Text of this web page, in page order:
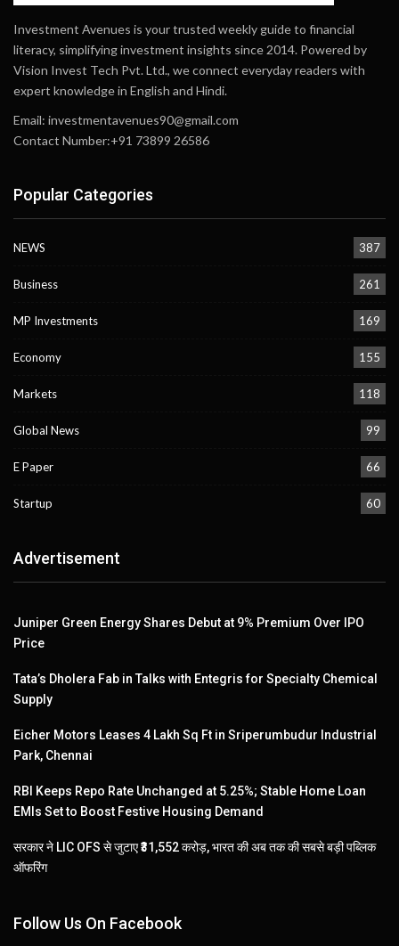
Investment Avenues is your trusted weekly guide to financial
literacy, simplifying investment insights since 2014. Powered by
Vision Invest Tech Pvt. Ltd., we connect everyday readers with
expert knowledge in English and Hindi.
Email: investmentavenues90@gmail.com
Contact Number:+91 73899 26586
Popular Categories
NEWS 387
Business 261
MP Investments 169
Economy 155
Markets 118
Global News 99
E Paper 66
Startup 60
Advertisement
Juniper Green Energy Shares Debut at 9% Premium Over IPO
Price
Tata’s Dholera Fab in Talks with Entegris for Specialty Chemical
Supply
Eicher Motors Leases 4 Lakh Sq Ft in Sriperumbudur Industrial
Park, Chennai
RBI Keeps Repo Rate Unchanged at 5.25%; Stable Home Loan
EMIs Set to Boost Festive Housing Demand
सरकार ने LIC OFS से जुटाए ₹31,552 करोड़, भारत की अब तक की सबसे बड़ी पब्लिक
ऑफरिंग
Follow Us On Facebook